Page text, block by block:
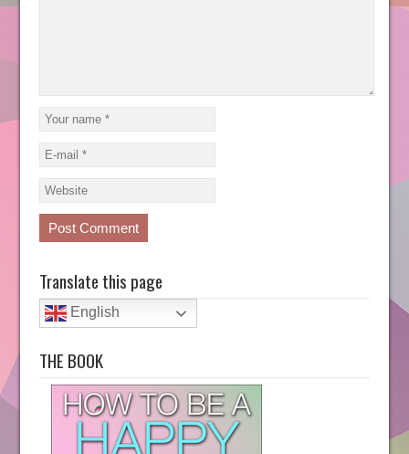
Translate this page
English
THE BOOK